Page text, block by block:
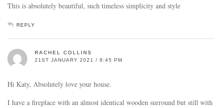
This is absolutely beautiful, such timeless simplicity and style
REPLY
RACHEL COLLINS
21ST JANUARY 2021 / 8:45 PM
Hi Katy, Absolutely love your house.
I have a fireplace with an almost identical wooden surround but still with